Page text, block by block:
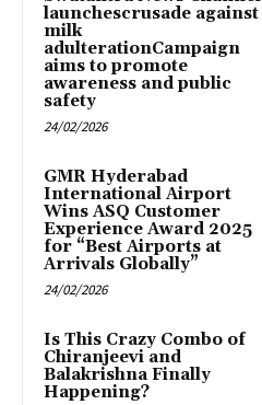
launchescrusade against
milk
adulterationCampaign
aims to promote
awareness and public
safety
24/02/2026
GMR Hyderabad
International Airport
Wins ASQ Customer
Experience Award 2025
for “Best Airports at
Arrivals Globally”
24/02/2026
Is This Crazy Combo of
Chiranjeevi and
Balakrishna Finally
Happening?